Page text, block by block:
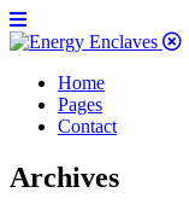
Home
Pages
Contact
Archives